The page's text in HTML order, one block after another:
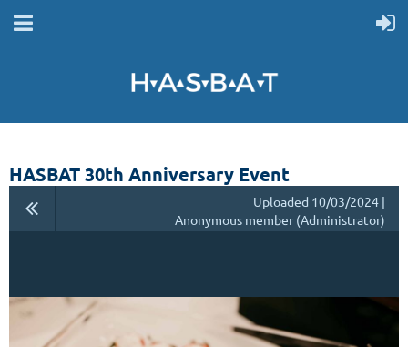
HASBAT 30th Anniversary Event
Uploaded 10/03/2024 |
Anonymous member (Administrator)